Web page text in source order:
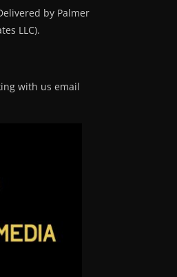
by Palmer
LLC).
with us email